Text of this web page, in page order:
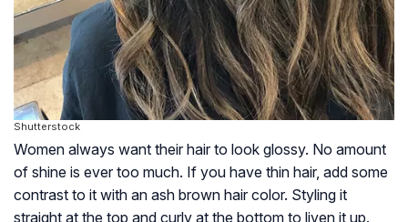
Shutterstock
Women always want their hair to look glossy. No amount
of shine is ever too much. If you have thin hair, add some
contrast to it with an ash brown hair color. Styling it
straight at the top and curly at the bottom to liven it up.